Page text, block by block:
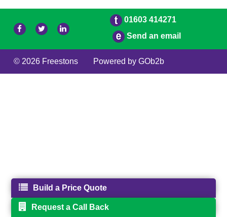
01603 414271
Send an email
© 2026 Freestons Powered by GOb2b
Build a Price Quote
Request a Call Back